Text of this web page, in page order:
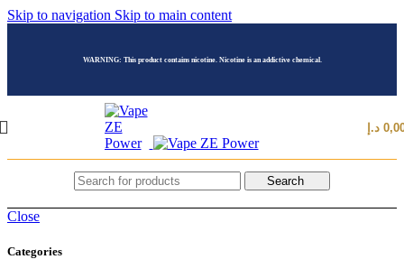
Skip to navigation Skip to main content
WARNING: This product contains nicotine. Nicotine is an addictive chemical.
د.إ
Search
Close
Categories